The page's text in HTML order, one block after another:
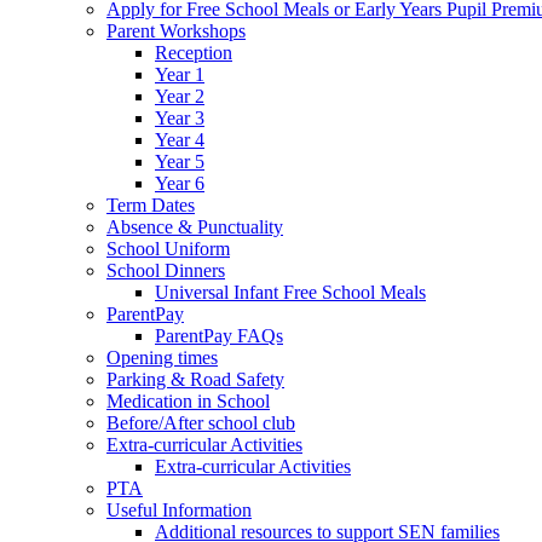
Apply for Free School Meals or Early Years Pupil
Parent Workshops
Reception
Year 1
Year 2
Year 3
Year 4
Year 5
Year 6
Term Dates
Absence & Punctuality
School Uniform
School Dinners
Universal Infant Free School Meals
ParentPay
ParentPay FAQs
Opening times
Parking & Road Safety
Medication in School
Before/After school club
Extra-curricular Activities
Extra-curricular Activities
PTA
Useful Information
Additional resources to support SEN families